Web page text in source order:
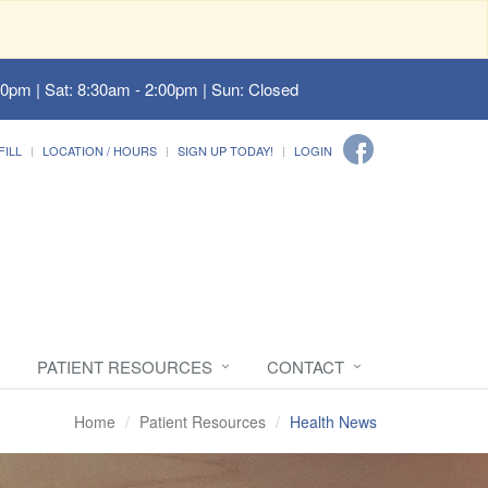
| Sat: 8:30am - 2:00pm | Sun: Closed
LOCATION / HOURS SIGN UP TODAY! LOGIN
PATIENT RESOURCES CONTACT
Home Patient Resources Health News